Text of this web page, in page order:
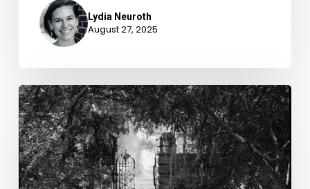
Lydia Neuroth
August 27, 2025
Freed
From
the
Archives:
The